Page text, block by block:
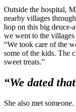
Outside the hospital,
nearby villages
hop on this big
we went to the
“We took care of the
some of the kids. The
sweet treats.”
“We dated
She also met someone.